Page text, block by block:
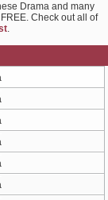
Drama and many
Check out all of
.